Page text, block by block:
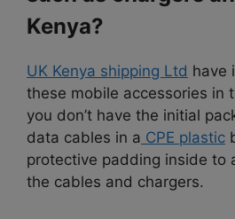
Kenya?
UK Kenya shipping Ltd have
these mobile accessories in
you don’t have the initial
data cables in a CPE plastic
protective padding inside to
the cables and chargers.